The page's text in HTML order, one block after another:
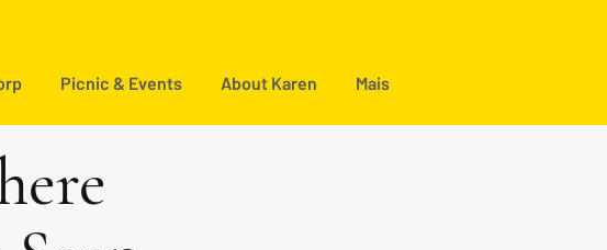
Picnic & Events About Karen Mais